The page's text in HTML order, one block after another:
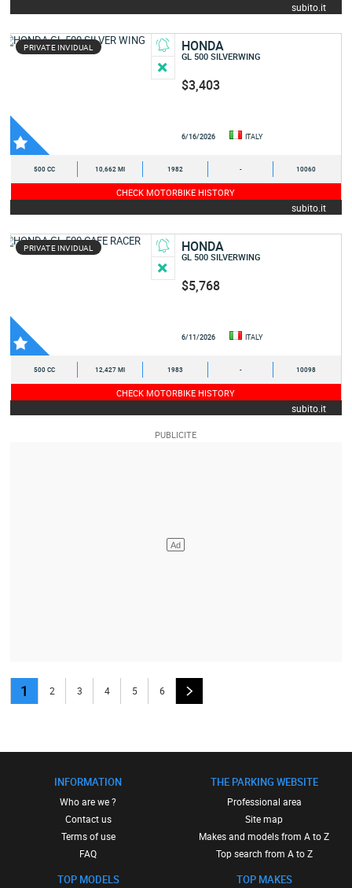
subito.it
PRIVATE INVIDUAL HONDA
GL 500 SILVERWING
$3,403
6/16/2026 ITALY
500 CC 10,662 MI 1982 - 10060
CHECK MOTORBIKE HISTORY
subito.it
PRIVATE INVIDUAL HONDA
GL 500 SILVERWING
$5,768
6/11/2026 ITALY
500 CC 12,427 MI 1983 - 10098
CHECK MOTORBIKE HISTORY
subito.it
1 2 3 4 5 6
INFORMATION
Who are we ?
Contact us
Terms of use
FAQ
TOP MODELS
THE PARKING WEBSITE
Professional area
Site map
Makes and models from A to Z
Top search from A to Z
TOP MAKES